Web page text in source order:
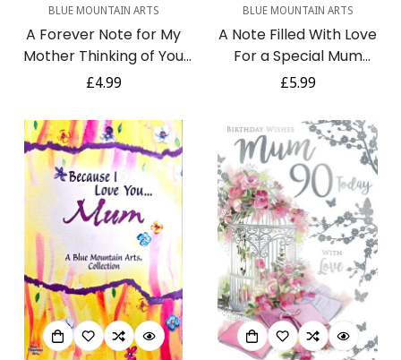
BLUE MOUNTAIN ARTS
A Forever Note for My
Mother Thinking of You
Greeting Card for Any
Mountain Arts
Regular
£4.99
BLUE MOUNTAIN ARTS
A Note Filled With Love
For a Special Mum
Keepsake Heartfelt
Pix & Pagels Blue
Mountain Arts
Regular
£5.99